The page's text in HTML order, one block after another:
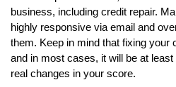
business, including credit repair.
highly responsive via email and
them. Keep in mind that fixing your
and in most cases, it will be at
real changes in your score.